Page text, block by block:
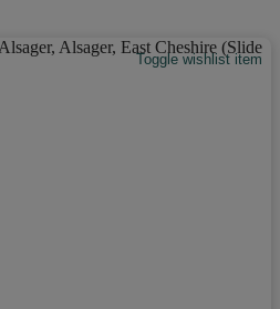
Toggle wishlist item